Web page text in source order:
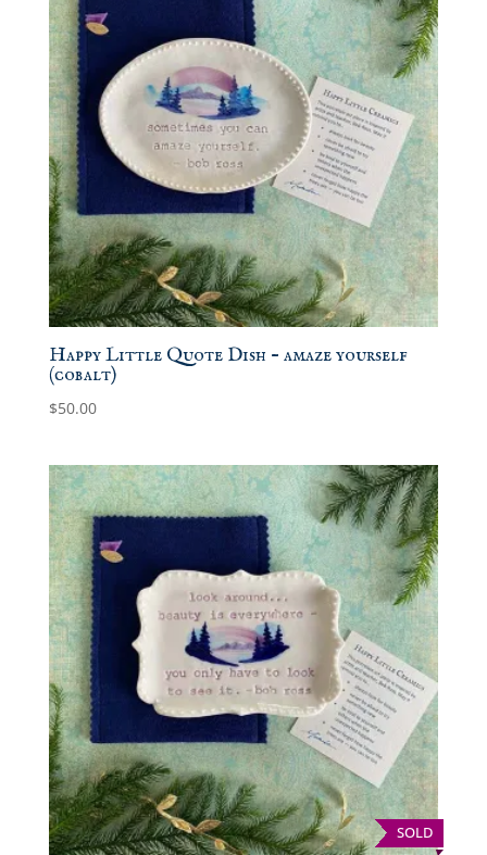
Happy Little Quote Dish – amaze yourself
(cobalt)
$50.00
SOLD